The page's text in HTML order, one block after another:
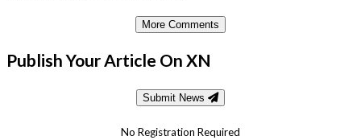
More Comments
Publish Your Article On XN
Submit News
No Registration Required